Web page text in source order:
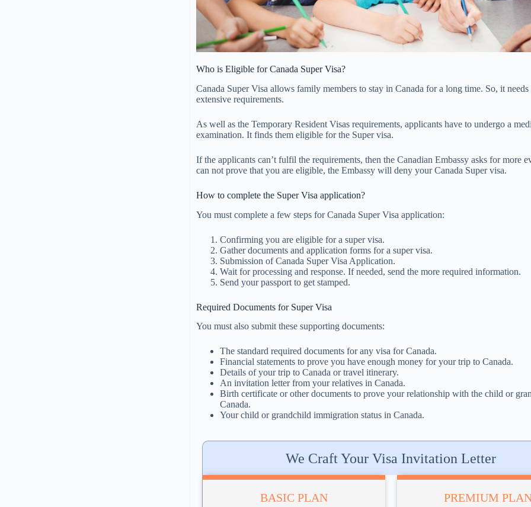
Who is Eligible for Canada Super Visa?
Canada Super Visa allows family members to stay in Canada for a long time. So, it needs
extensive requirements.
As well as the Temporary Resident Visas requirements, applicants have to undergo a
examination. It finds them eligible for the Super visa.
If the applicants can’t fulfil the requirements, then the Canadian Embassy asks for more
can not prove that you are eligible, the Embassy will deny your Canada Super visa.
How to complete the Super Visa application?
You must complete a few steps for Canada Super Visa application:
Confirming you are eligible for a super visa.
Gather documents and application forms for a super visa.
Submission of Canada Super Visa Application.
Wait for processing and response. If needed, send the more required information.
Send your passport to get stamped.
Required Documents for Super Visa
You must also submit these supporting documents:
The standard required documents for any visa for Canada.
Financial statements to prove you have enough money for your trip to Canada.
Details of your trip to Canada or travel itinerary.
An invitation letter from your relatives in Canada.
Birth certificate or other documents to prove your relationship with the child or
Canada.
Your child or grandchild immigration status in Canada.
We Craft Your Visa Invitation Letter
BASIC PLAN PREMIUM